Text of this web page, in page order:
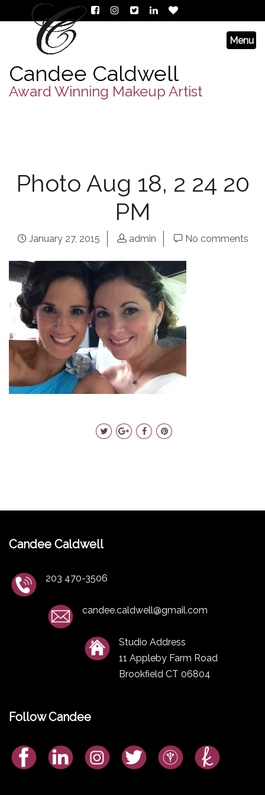
Candee Caldwell
Award Winning Makeup Artist
Photo Aug 18, 2 24 20
PM
January 27, 2015 admin No comments
Candee Caldwell
203 470-3506
candee.caldwell@gmail.com
Studio Address
11 Appleby Farm Road
Brookfield CT 06804
Follow Candee